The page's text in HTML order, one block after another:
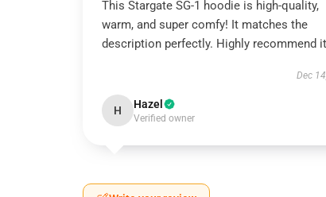
This Stargate SG-1 hoodie is high-quality,
warm, and super comfy! It matches the
description perfectly. Highly recommend
Dec
H Hazel
Verified owner